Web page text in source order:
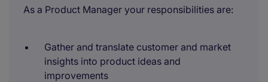
As a Product Manager your responsibilities are:
Gather and translate customer and market
insights into product ideas and
improvements